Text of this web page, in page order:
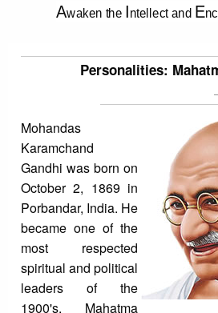
Awaken the Intellect and E
Personalities:
Mohandas
Karamchand
Gandhi was born on
October 2, 1869 in
Porbandar, India. He
became one of the
most respected
spiritual and political
leaders of the
1900's. Mahatma